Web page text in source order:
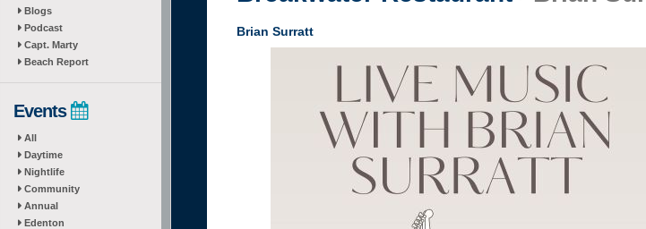
Blogs
Podcast
Capt. Marty
Beach Report
Events
All
Daytime
Nightlife
Community
Annual
Edenton
Brian Surratt